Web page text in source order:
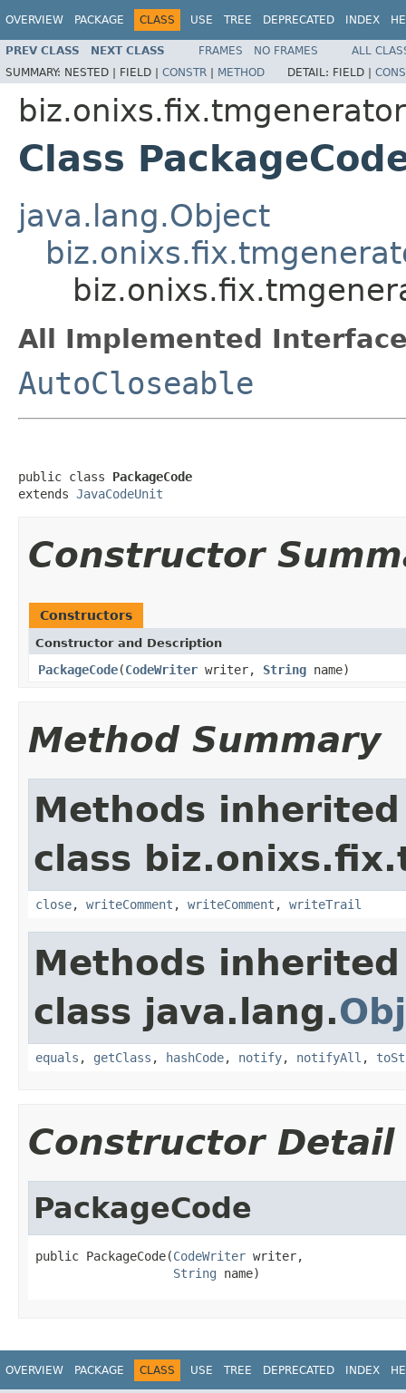
OVERVIEW PACKAGE CLASS USE TREE DEPRECATED INDEX
PREV CLASS NEXT CLASS FRAMES NO FRAMES
ALL
SUMMARY: NESTED | FIELD | CONSTR | METHOD DETAIL: FIELD |
Class
java.lang.Object
All Implemented
AutoCloseable
public class PackageCode
extends JavaCodeUnit
Constructor
Constructors
Constructor and Description
PackageCode(CodeWriter writer, String name)
Method Summary
Methods
class
close, writeComment , writeComment , writeTrail
Methods
class java.lang.
equals , getClass , hashCode, notify, notifyAll ,
Constructor Detail
PackageCode
public PackageCode(CodeWriter writer,
String name)
OVERVIEW PACKAGE CLASS USE TREE DEPRECATED INDEX